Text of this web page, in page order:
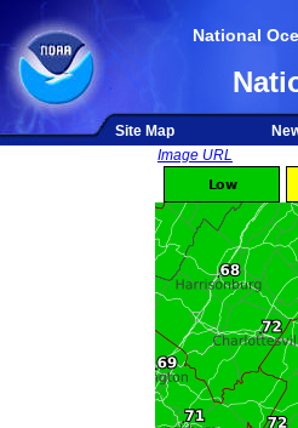
National
Site Map
Image URL